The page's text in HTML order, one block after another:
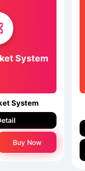
System
System
Buy Now